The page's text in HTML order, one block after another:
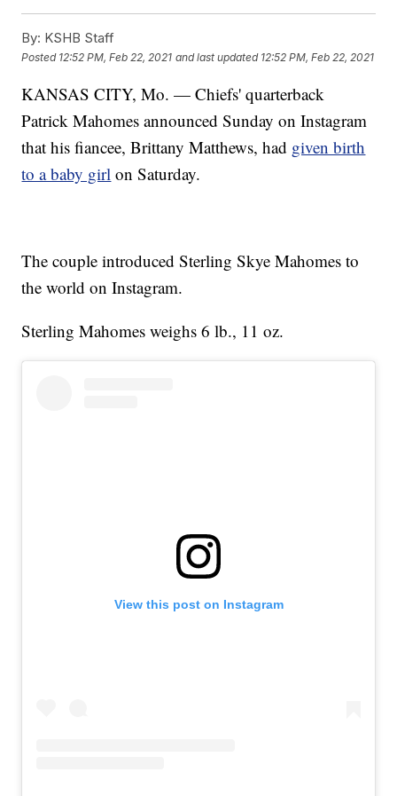
By: KSHB Staff
Posted 12:52 PM, Feb 22, 2021 and last updated 12:52 PM, Feb 22, 2021
KANSAS CITY, Mo. — Chiefs' quarterback
Patrick Mahomes announced Sunday on Instagram
that his fiancee, Brittany Matthews, had given birth
to a baby girl on Saturday.
The couple introduced Sterling Skye Mahomes to
the world on Instagram.
Sterling Mahomes weighs 6 lb., 11 oz.
View this post on Instagram